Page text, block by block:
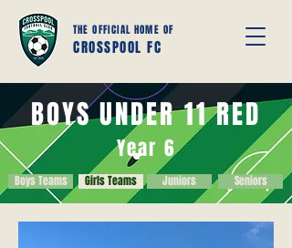
THE OFFICIAL HOME OF
CROSSPOOL FC
BOYS UNDER 11 RED
Year 6
Boys Teams Girls Teams Juniors Seniors